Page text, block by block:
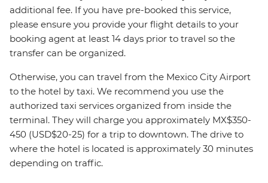
additional fee. If you have pre-booked this service,
please ensure you provide your flight details to your
booking agent at least 14 days prior to travel so the
transfer can be organized.
Otherwise, you can travel from the Mexico City Airport
to the hotel by taxi. We recommend you use the
authorized taxi services organized from inside the
terminal. They will charge you approximately MX$350-
450 (USD$20-25) for a trip to downtown. The drive to
where the hotel is located is approximately 30 minutes
depending on traffic.